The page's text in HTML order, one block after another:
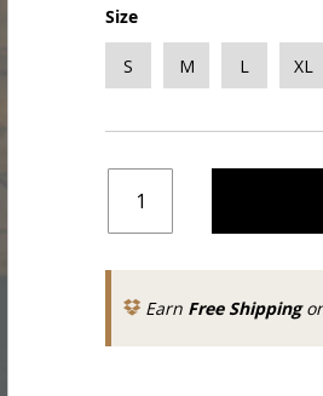
Size
S M L XL
Earn Free Shipping